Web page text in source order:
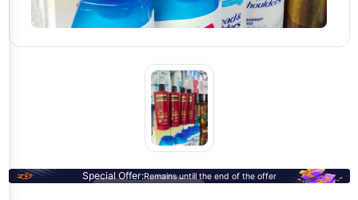
Special Offer:Remains untill the end of the offer